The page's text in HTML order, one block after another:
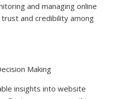
and managing online
and credibility among
Making
insights into website